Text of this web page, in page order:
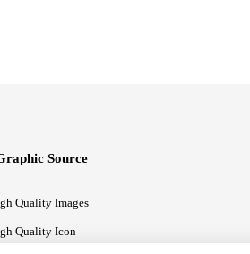
Source
Quality Images
Quality Icon